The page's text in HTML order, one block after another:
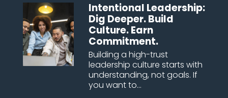
Intentional Leadership:
Dig Deeper. Build
Culture. Earn
Commitment.
Building a high-trust
leadership culture starts with
understanding, not goals. If
you want to...